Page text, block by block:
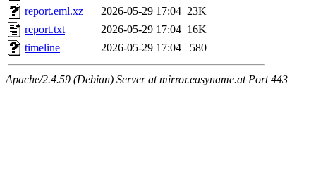
report.eml.xz
2026-05-29 17:04 23K
report.txt
2026-05-29 17:04 16K
timeline
2026-05-29 17:04 580
Apache/2.4.59 (Debian) Server at mirror.easyname.at Port 443